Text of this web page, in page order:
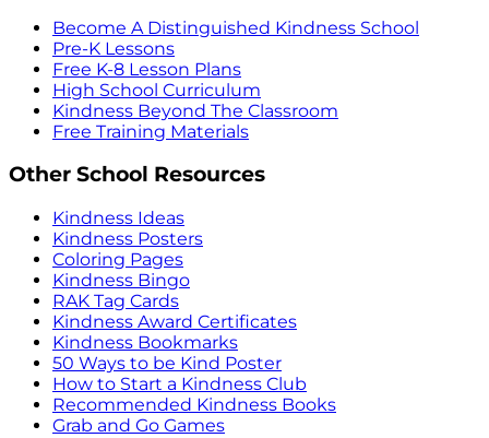
Become A Distinguished Kindness School
Pre-K Lessons
Free K-8 Lesson Plans
High School Curriculum
Kindness Beyond The Classroom
Free Training Materials
Other School Resources
Kindness Ideas
Kindness Posters
Coloring Pages
Kindness Bingo
RAK Tag Cards
Kindness Award Certificates
Kindness Bookmarks
50 Ways to be Kind Poster
How to Start a Kindness Club
Recommended Kindness Books
Grab and Go Games